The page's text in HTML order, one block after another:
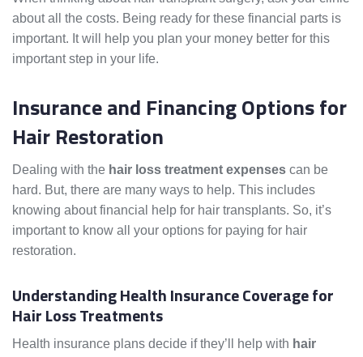
about all the costs. Being ready for these financial parts is
important. It will help you plan your money better for this
important step in your life.
Insurance and Financing Options for
Hair Restoration
Dealing with the hair loss treatment expenses can be
hard. But, there are many ways to help. This includes
knowing about financial help for hair transplants. So, it’s
important to know all your options for paying for hair
restoration.
Understanding Health Insurance Coverage for
Hair Loss Treatments
Health insurance plans decide if they’ll help with hair